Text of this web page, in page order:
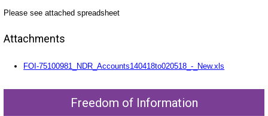
Please see attached spreadsheet
Attachments
FOI-75100981_NDR_Accounts140418to020518_-_New.xls
Freedom of Information